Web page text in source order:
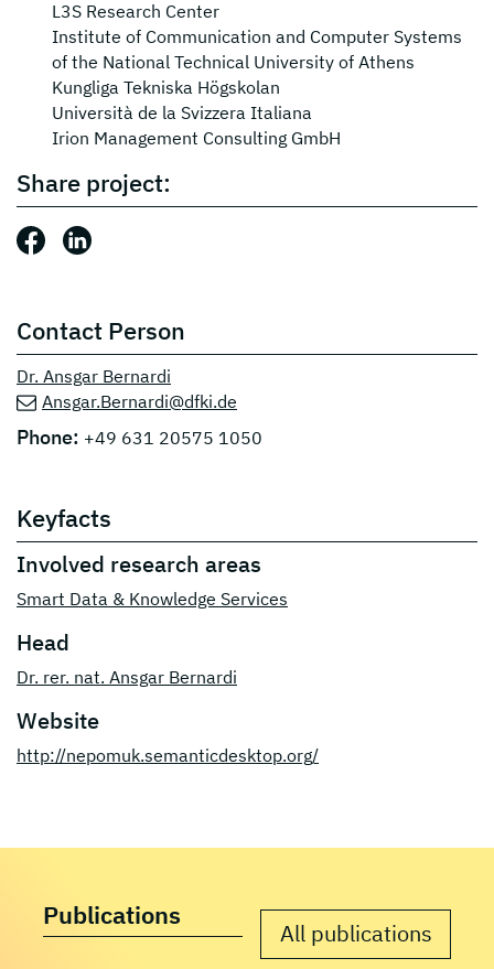
L3S Research Center
Institute of Communication and Computer Systems
of the National Technical University of Athens
Kungliga Tekniska Högskolan
Università de la Svizzera Italiana
Irion Management Consulting GmbH
Share project:
Share this post: Facebook
Share this post: LinkedIn
Contact Person
Dr. Ansgar Bernardi
Ansgar.Bernardi@dfki.de
Phone: +49 631 20575 1050
Keyfacts
Involved research areas
Smart Data & Knowledge Services
Head
Dr. rer. nat. Ansgar Bernardi
Website
http://nepomuk.semanticdesktop.org/
Publications
All publications